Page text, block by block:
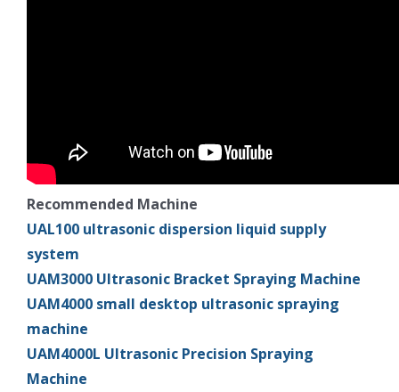
Recommended Machine
UAL100 ultrasonic dispersion liquid supply
system
UAM3000 Ultrasonic Bracket Spraying Machine
UAM4000 small desktop ultrasonic spraying
machine
UAM4000L Ultrasonic Precision Spraying
Machine